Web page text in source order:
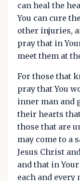
can heal the
You can cure
other injuries,
pray that in
meet them at
For those that
pray that You
inner man and
their hearts
those that are
may come to a
Jesus Christ
and that in
each and every